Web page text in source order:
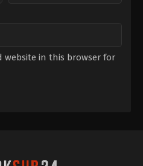
website in this browser for